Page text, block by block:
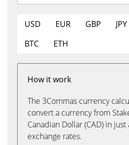
USD EUR GBP JPY
BTC
ETH
How it work
The 3Commas currency
convert a currency from
Canadian Dollar (CAD) in
exchange rates.